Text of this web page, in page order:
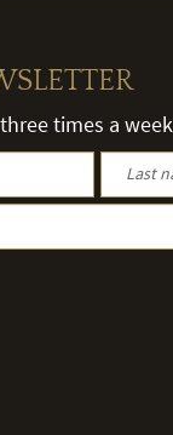
times a week